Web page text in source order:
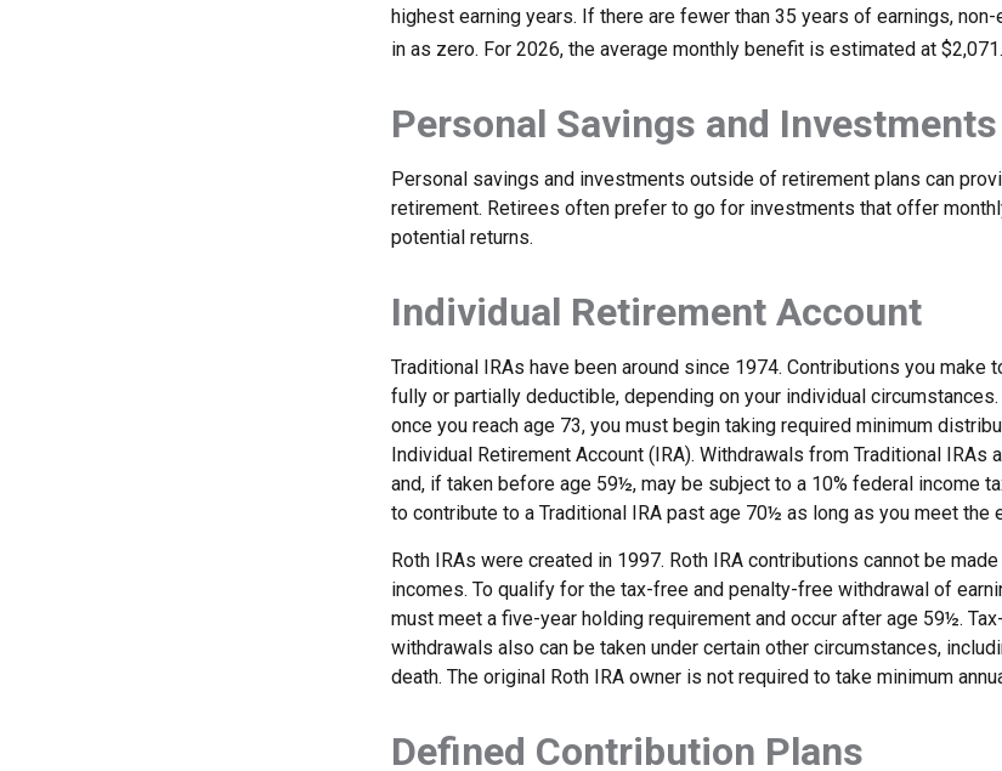
highest earning years. If there are fewer than 35 years of earnings,
in as zero. For 2026, the average monthly benefit is estimated at $2,071.
Personal Savings and Investments
Personal savings and investments outside of retirement plans can
retirement. Retirees often prefer to go for investments that offer
potential returns.
Individual Retirement Account
Traditional IRAs have been around since 1974. Contributions you make
fully or partially deductible, depending on your individual
once you reach age 73, you must begin taking required minimum
Individual Retirement Account (IRA). Withdrawals from Traditional IRAs
and, if taken before age 59½, may be subject to a 10% federal income
to contribute to a Traditional IRA past age 70½ as long as you meet the
Roth IRAs were created in 1997. Roth IRA contributions cannot be
incomes. To qualify for the tax-free and penalty-free withdrawal of
must meet a five-year holding requirement and occur after age 59½.
withdrawals also can be taken under certain other circumstances,
death. The original Roth IRA owner is not required to take minimum
Defined Contribution Plans